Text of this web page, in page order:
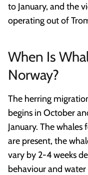
to January, and the
operating out of
When Is
Norway?
The herring
begins in October
January. The
are present, the
vary by 2-4 weeks
behaviour and